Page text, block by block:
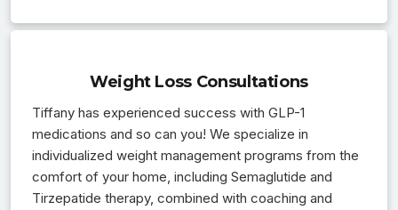
Weight Loss Consultations
Tiffany has experienced success with GLP-1
medications and so can you! We specialize in
individualized weight management programs from the
comfort of your home, including Semaglutide and
Tirzepatide therapy, combined with coaching and